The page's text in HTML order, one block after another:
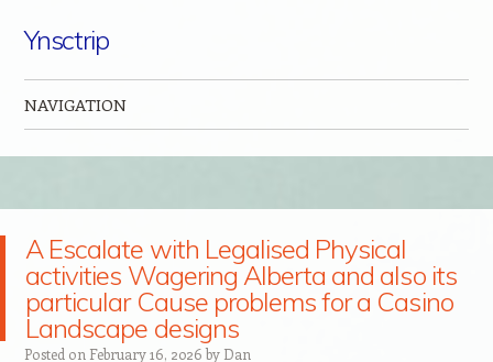
Ynsctrip
NAVIGATION
A Escalate with Legalised Physical
activities Wagering Alberta and also its
particular Cause problems for a Casino
Landscape designs
Posted on February 16, 2026 by Dan